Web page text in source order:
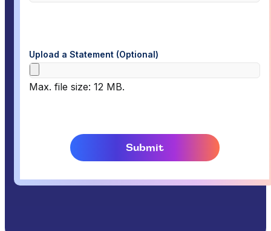
Upload a Statement (Optional)
Max. file size: 12 MB.